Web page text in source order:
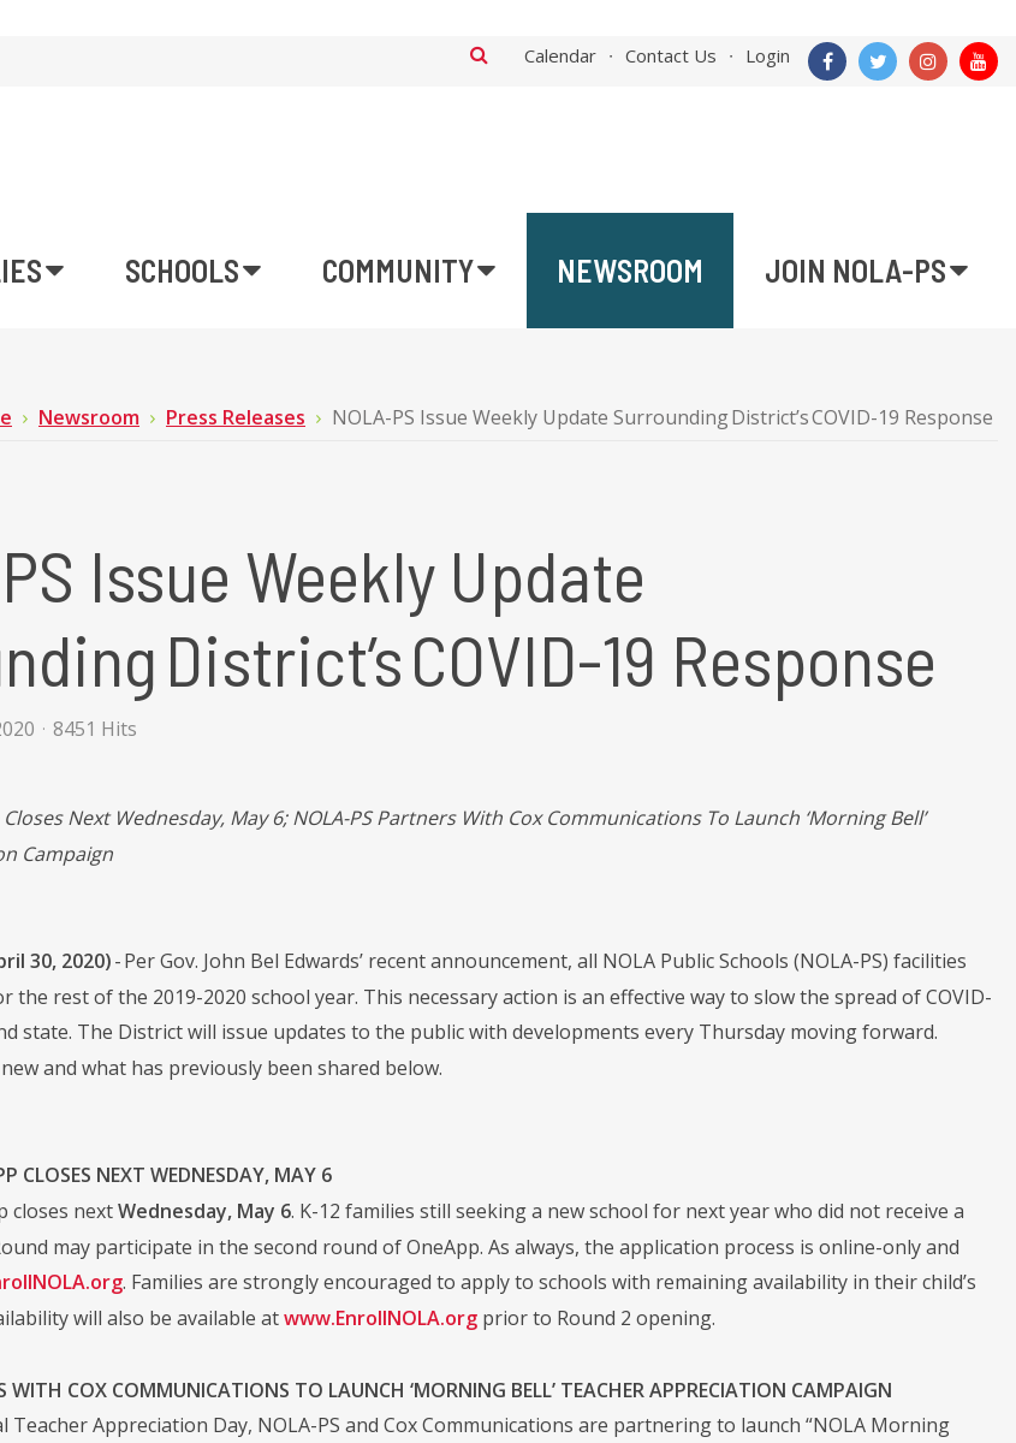
Calendar Contact Us Login
SCHOOLS COMMUNITY NEWSROOM JOIN NOLA-PS
Newsroom Press Releases NOLA-PS Issue Weekly Update Surrounding District’s COVID-19 Response
Issue Weekly Update
District’s COVID-19 Response
8451 Hits
Next Wednesday, May 6; NOLA-PS Partners With Cox Communications To Launch ‘Morning Bell’
Campaign
30, 2020)- Per Gov. John Bel Edwards’ recent announcement, all NOLA Public Schools (NOLA-PS) facilities
the rest of the 2019-2020 school year. This necessary action is an effective way to slow the spread of COVID-
state. The District will issue updates to the public with developments every Thursday moving forward.
and what has previously been shared below.
CLOSES NEXT WEDNESDAY, MAY 6
closes nextWednesday, May 6. K-12 families still seeking a new school for next year who did not receive a
may participate in the second round of OneApp. As always, the application process is online-only and
. Families are strongly encouraged to apply to schools with remaining availability in their child’s
will also be available atwww.EnrollNOLA.org prior to Round 2 opening.
WITH COX COMMUNICATIONS TO LAUNCH ‘MORNING BELL’ TEACHER APPRECIATION CAMPAIGN
Appreciation Day, NOLA-PS and Cox Communications are partnering to launch “NOLA Morning